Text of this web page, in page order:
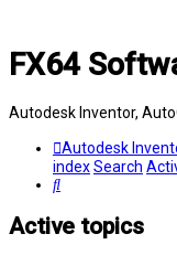
FX64
Autodesk Inventor,
Autodesk
indexSearch
Search
Active topics